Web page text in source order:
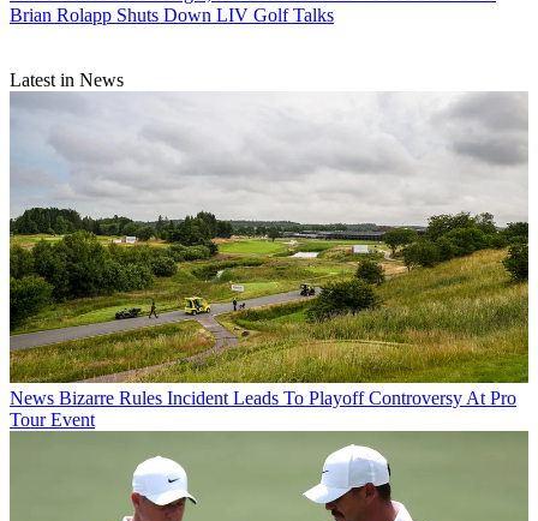
Brian Rolapp Shuts Down LIV Golf Talks
Latest in News
News Bizarre Rules Incident Leads To Playoff Controversy At Pro
Tour Event